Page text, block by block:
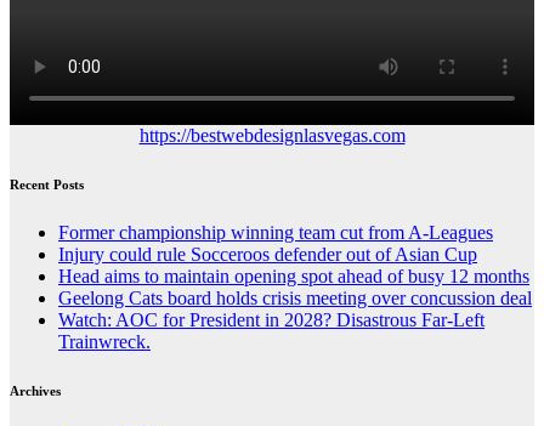
https://bestwebdesignlasvegas.com
Recent Posts
Former championship winning team cut from A-Leagues
Injury could rule Socceroos defender out of Asian Cup
Head aims to maintain opening spot ahead of busy 12 months
Geelong Cats board holds crisis meeting over concussion deal
Watch: AOC for President in 2028? Disastrous Far-Left
Trainwreck.
Archives